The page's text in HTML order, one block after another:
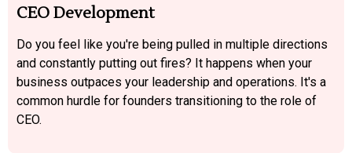
CEO Development
Do you feel like you're being pulled in multiple directions
and constantly putting out fires? It happens when your
business outpaces your leadership and operations. It's a
common hurdle for founders transitioning to the role of
CEO.